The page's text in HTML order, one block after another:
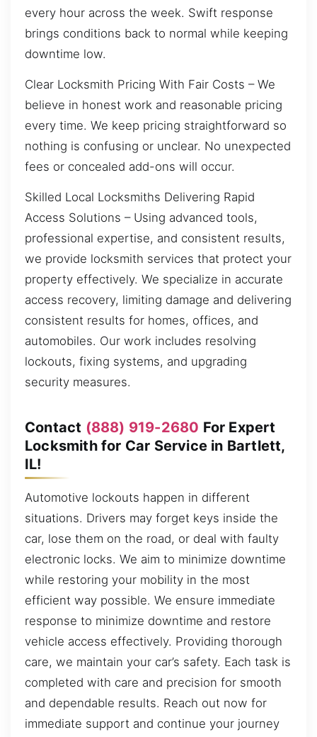
every hour across the week. Swift response
brings conditions back to normal while keeping
downtime low.
Clear Locksmith Pricing With Fair Costs – We
believe in honest work and reasonable pricing
every time. We keep pricing straightforward so
nothing is confusing or unclear. No unexpected
fees or concealed add-ons will occur.
Skilled Local Locksmiths Delivering Rapid
Access Solutions – Using advanced tools,
professional expertise, and consistent results,
we provide locksmith services that protect your
property effectively. We specialize in accurate
access recovery, limiting damage and delivering
consistent results for homes, offices, and
automobiles. Our work includes resolving
lockouts, fixing systems, and upgrading
security measures.
Contact (888) 919-2680 For Expert
Locksmith for Car Service in Bartlett,
IL!
Automotive lockouts happen in different
situations. Drivers may forget keys inside the
car, lose them on the road, or deal with faulty
electronic locks. We aim to minimize downtime
while restoring your mobility in the most
efficient way possible. We ensure immediate
response to minimize downtime and restore
vehicle access effectively. Providing thorough
care, we maintain your car’s safety. Each task is
completed with care and precision for smooth
and dependable results. Reach out now for
immediate support and continue your journey